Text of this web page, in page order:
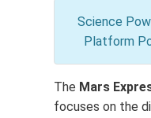
Science
Platform
The Mars
focuses on the